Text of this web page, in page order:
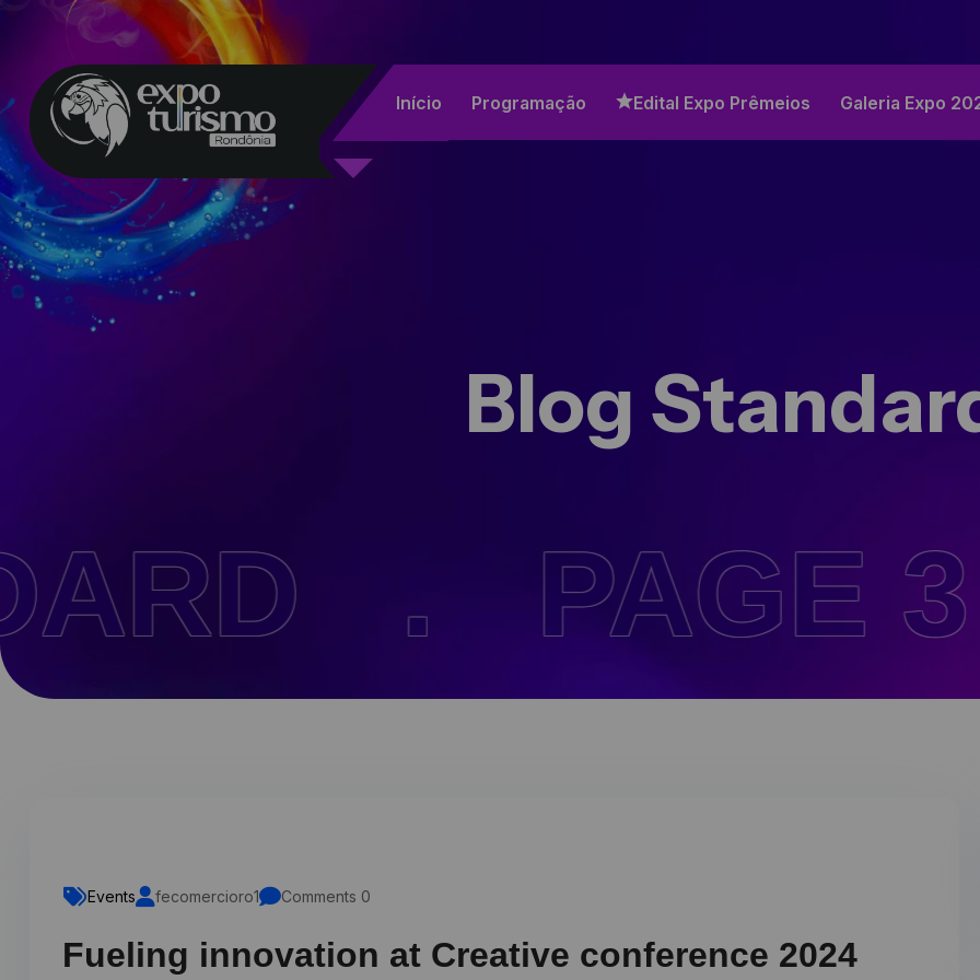
Início Programação Edital Expo Prêmeios Galeria Expo
Blog
. PAGE 3 .
Events fecomercioro1 Comments 0
Fueling innovation at Creative conference 2024